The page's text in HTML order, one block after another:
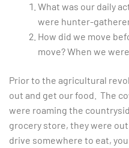
What was our daily
were hunter-
How did we move
move? When we
Prior to the agricultural
out and get our food. The
were roaming the
grocery store, they were
drive somewhere to eat,